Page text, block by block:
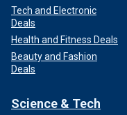
Tech and Electronic
Deals
Health and Fitness Deals
Beauty and Fashion
Deals
Science & Tech